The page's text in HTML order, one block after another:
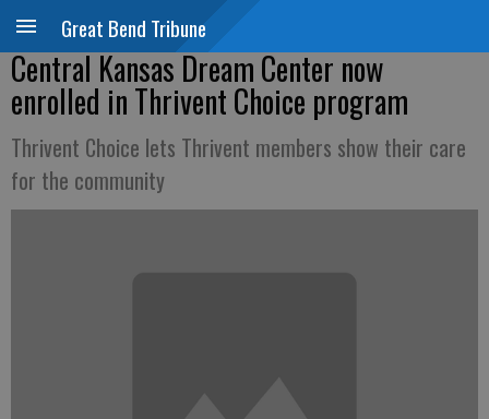
Great Bend Tribune
Central Kansas Dream Center now
enrolled in Thrivent Choice program
Thrivent Choice lets Thrivent members show their care
for the community